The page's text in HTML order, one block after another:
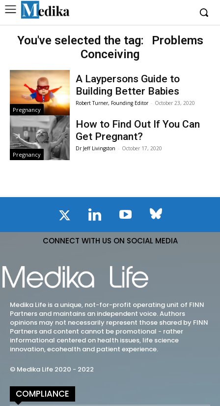
You've selected the tag:
Problems
Conceiving
Pregnancy
A Laypersons Guide to
Building Better Babies
Robert Turner, Founding Editor - October 23, 2020
Pregnancy
How to Find Out If You Can
Get Pregnant?
Dr Jeff Livingston - October 17, 2020
CONNECT WITH US ON SOCIAL MEDIA
Medika Life is a unique, not-for-profit operating unit of FINN
Partners and maintains an independent voice. Authors
opinions may not necessarily represent those shared by FINN
Partners and content cannot be promotional - rather
informational centered on health issues, life science
innovation, ecohealth and patient experience.
© Medika Life 2020 - 2022
COMPLIANCE